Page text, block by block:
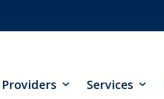
Providers Services